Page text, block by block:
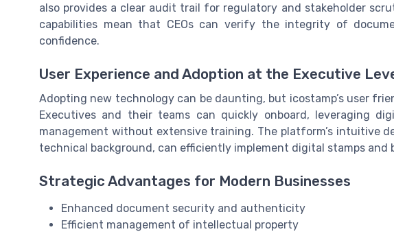
also provides a clear audit trail for regulatory and stakeholder
capabilities mean that CEOs can verify the integrity of
confidence.
User Experience and Adoption at the Executive
Adopting new technology can be daunting, but icostamp’s user
Executives and their teams can quickly onboard, leveraging
management without extensive training. The platform’s intuitive
technical background, can efficiently implement digital stamps
Strategic Advantages for Modern Businesses
Enhanced document security and authenticity
Efficient management of intellectual property